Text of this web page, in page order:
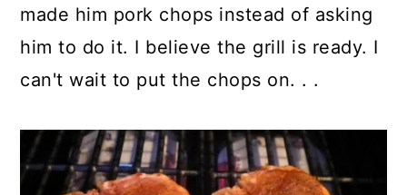
made him pork chops instead of asking
him to do it. I believe the grill is ready. I
can't wait to put the chops on. . .